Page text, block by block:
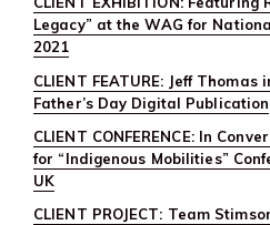
Legacy” at the WAG for
2021
CLIENT FEATURE: Jeff
Father’s Day Digital Publication
CLIENT CONFERENCE: In
for “Indigenous Mobilities”
UK
CLIENT PROJECT: Team